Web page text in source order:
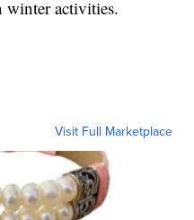
winter activities.
Visit Full Marketplace